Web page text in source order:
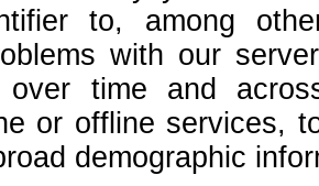
to, among
with our
over time and
or offline services,
demographic